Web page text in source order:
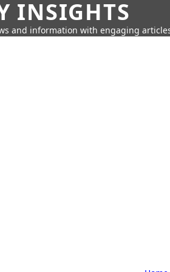
INSIGHTS
and information with engaging